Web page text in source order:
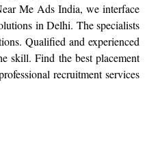
Me Ads India, we interface
in Delhi. The specialists
Qualified and experienced
skill. Find the best placement
recruitment services